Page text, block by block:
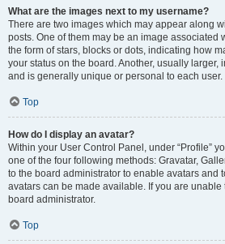
What are the images next to my username?
There are two images which may appear along
posts. One of them may be an image associated
the form of stars, blocks or dots, indicating how
your status on the board. Another, usually larger,
and is generally unique or personal to each user.
Top
How do I display an avatar?
Within your User Control Panel, under “Profile”
one of the four following methods: Gravatar,
to the board administrator to enable avatars and
avatars can be made available. If you are unable
board administrator.
Top